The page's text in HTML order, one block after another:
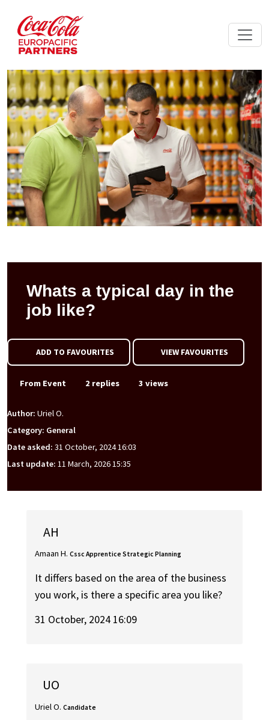
Whats a typical day in the
job like?
ADD TO FAVOURITES VIEW FAVOURITES
From Event 2 replies 3 views
Author: Uriel O.
Category: General
Date asked: 31 October, 2024 16:03
Last update: 11 March, 2026 15:35
AH
Amaan H. Cssc Apprentice Strategic Planning
It differs based on the area of the business
you work, is there a specific area you like?
31 October, 2024 16:09
UO
Uriel O. Candidate